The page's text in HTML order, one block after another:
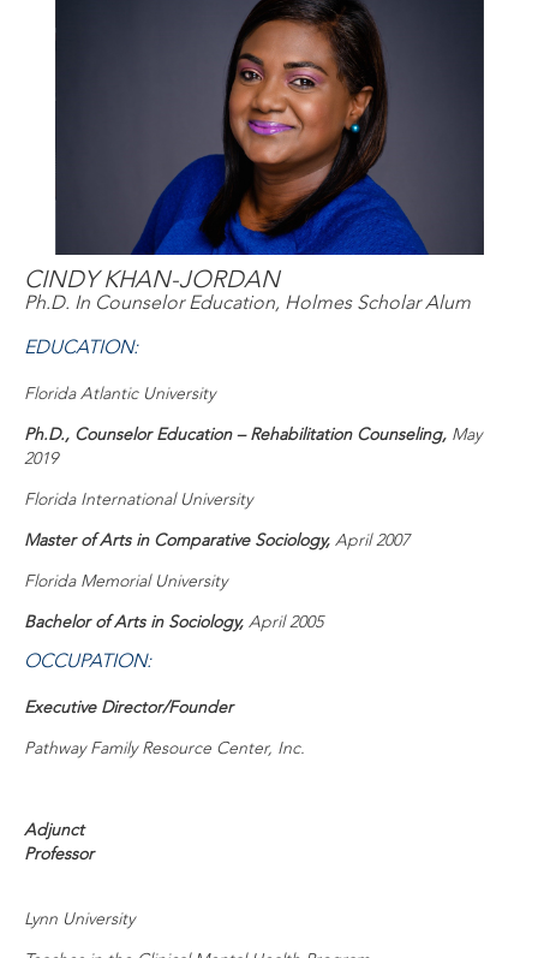
CINDY KHAN-JORDAN
Ph.D. In Counselor Education, Holmes Scholar Alum
EDUCATION:
Florida Atlantic University
Ph.D., Counselor Education – Rehabilitation Counseling, May
2019
Florida International University
Master of Arts in Comparative Sociology, April 2007
Florida Memorial University
Bachelor of Arts in Sociology, April 2005
OCCUPATION:
Executive Director/Founder
Pathway Family Resource Center, Inc.
Adjunct
Professor
Lynn University